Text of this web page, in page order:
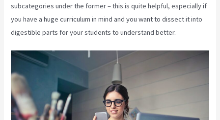
subcategories under the former – this is quite helpful, especially if
you have a huge curriculum in mind and you want to dissect it into
digestible parts for your students to understand better.